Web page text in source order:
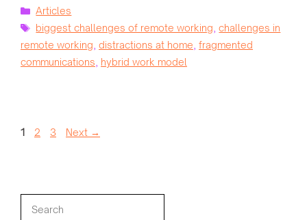
Categories
Articles
Tags
biggest challenges of remote working ,challenges in
remote working distractions at home fragmented
communications hybrid work model
Page
1 Page
2 Page
3 Next →